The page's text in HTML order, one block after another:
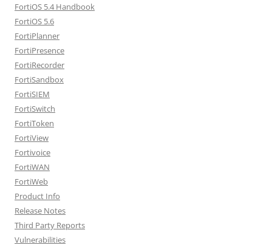
FortiOS 5.4 Handbook
FortiOS 5.6
FortiPlanner
FortiPresence
FortiRecorder
FortiSandbox
FortiSIEM
FortiSwitch
FortiToken
FortiView
Fortivoice
FortiWAN
FortiWeb
Product Info
Release Notes
Third Party Reports
Vulnerabilities